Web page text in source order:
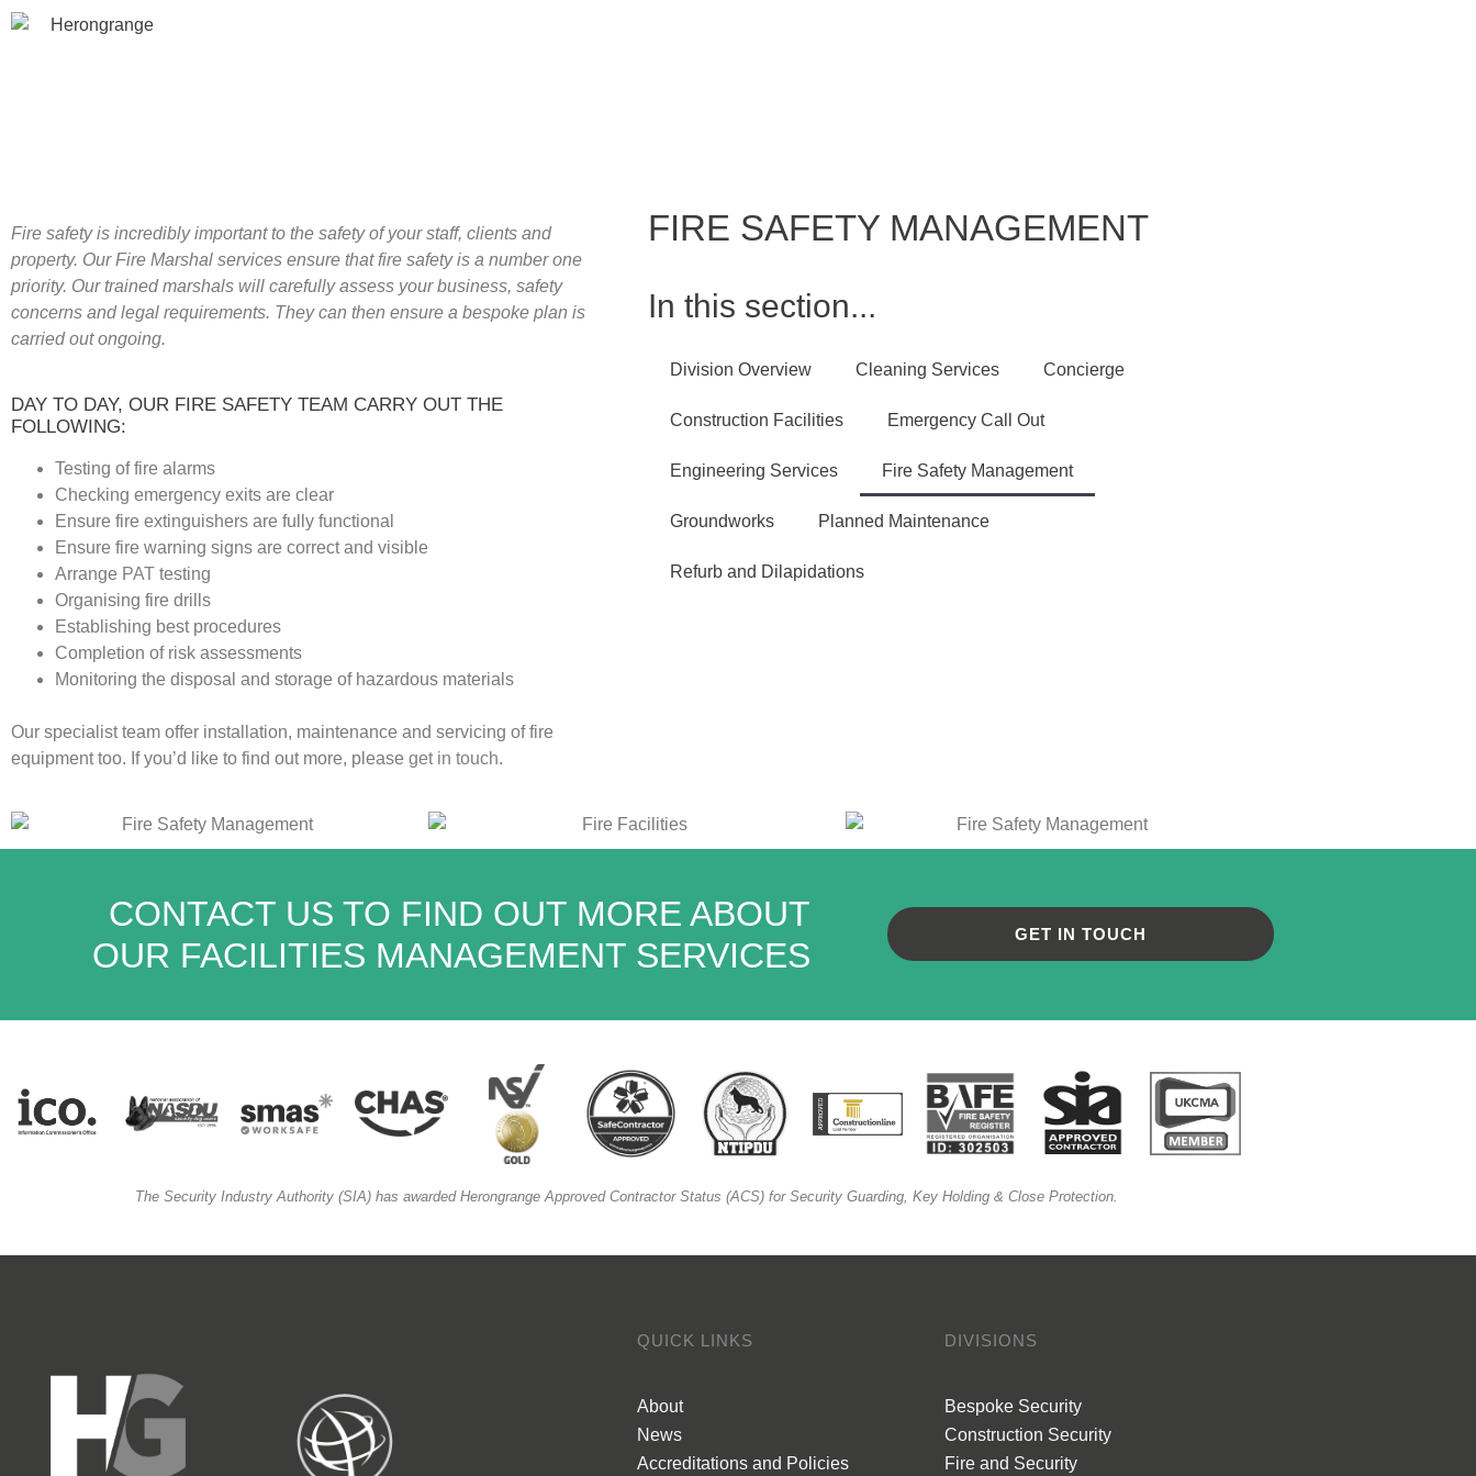
Fire safety is incredibly important to the safety of your staff, clients and
property. Our Fire Marshal services ensure that fire safety is a number one
priority. Our trained marshals will carefully assess your business, safety
concerns and legal requirements. They can then ensure a bespoke plan is
carried out ongoing.
DAY TO DAY, OUR FIRE SAFETY TEAM CARRY OUT THE
FOLLOWING:
Testing of fire alarms
Checking emergency exits are clear
Ensure fire extinguishers are fully functional
Ensure fire warning signs are correct and visible
Arrange PAT testing
Organising fire drills
Establishing best procedures
Completion of risk assessments
Monitoring the disposal and storage of hazardous materials
Our specialist team offer installation, maintenance and servicing of fire
equipment too. If you’d like to find out more, please get in touch.
FIRE SAFETY MANAGEMENT
In this section...
Division Overview Cleaning Services Concierge
Construction Facilities Emergency Call Out
Engineering Services Fire Safety Management
Groundworks Planned Maintenance
Refurb and Dilapidations
CONTACT US TO FIND OUT MORE ABOUT
OUR FACILITIES MANAGEMENT SERVICES
GET IN TOUCH
The Security Industry Authority (SIA) has awarded Herongrange Approved Contractor Status (ACS) for Security Guarding, Key Holding & Close Protection.
QUICK LINKS
About
News
Accreditations and Policies
DIVISIONS
Bespoke Security
Construction Security
Fire and Security